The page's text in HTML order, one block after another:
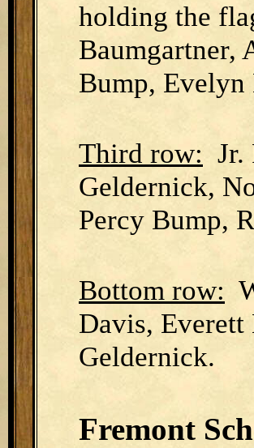
holding the
Baumgartner,
Bump, Evelyn
Third row: Jr.
Geldernick,
Percy Bump,
Bottom row:
Davis, Everett
Geldernick.
Fremont